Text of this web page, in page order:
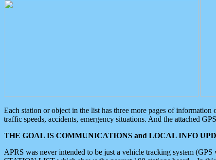
Each station or object in the list has three more pages of
traffic speeds, accidents, emergency situations. And the attached
THE GOAL IS COMMUNICATIONS and LOCAL INFO
APRS was never intended to be just a vehicle tracking system